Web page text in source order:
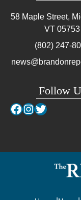
58 Maple Street,
VT 05753
(802) 247-
Follow
Facebook
Instagram
Twitter